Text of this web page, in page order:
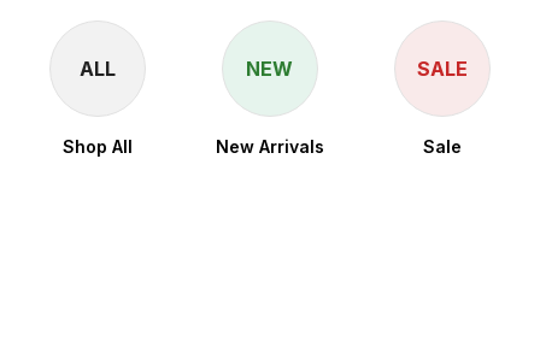
ALL
Shop All
NEW
New Arrivals
SALE
Sale